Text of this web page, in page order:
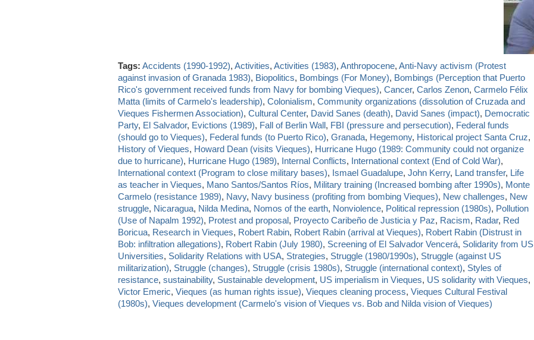
Tags: Accidents (1990-1992), Activities, Activities (1983), Anthropocene, Anti-Navy activism (Protest
against invasion of Granada 1983), Biopolitics, Bombings (For Money), Bombings (Perception that Puerto
Rico's government received funds from Navy for bombing Vieques), Cancer, Carlos Zenon, Carmelo Félix
Matta (limits of Carmelo's leadership), Colonialism, Community organizations (dissolution of Cruzada and
Vieques Fishermen Association), Cultural Center, David Sanes (death), David Sanes (impact), Democratic
Party, El Salvador, Evictions (1989), Fall of Berlin Wall, FBI (pressure and persecution), Federal funds
(should go to Vieques), Federal funds (to Puerto Rico), Granada, Hegemony, Historical project Santa Cruz,
History of Vieques, Howard Dean (visits Vieques), Hurricane Hugo (1989: Community could not organize
due to hurricane), Hurricane Hugo (1989), Internal Conflicts, International context (End of Cold War),
International context (Program to close military bases), Ismael Guadalupe, John Kerry, Land transfer, Life
as teacher in Vieques, Mano Santos/Santos Ríos, Military training (Increased bombing after 1990s), Monte
Carmelo (resistance 1989), Navy, Navy business (profiting from bombing Vieques), New challenges, New
struggle, Nicaragua, Nilda Medina, Nomos of the earth, Nonviolence, Political repression (1980s), Pollution
(Use of Napalm 1992), Protest and proposal, Proyecto Caribeño de Justicia y Paz, Racism, Radar, Red
Boricua, Research in Vieques, Robert Rabin, Robert Rabin (arrival at Vieques), Robert Rabin (Distrust in
Bob: infiltration allegations), Robert Rabin (July 1980), Screening of El Salvador Vencerá, Solidarity from US
Universities, Solidarity Relations with USA, Strategies, Struggle (1980/1990s), Struggle (against US
militarization), Struggle (changes), Struggle (crisis 1980s), Struggle (international context), Styles of
resistance, sustainability, Sustainable development, US imperialism in Vieques, US solidarity with Vieques,
Victor Emeric, Vieques (as human rights issue), Vieques cleaning process, Vieques Cultural Festival
(1980s), Vieques development (Carmelo's vision of Vieques vs. Bob and Nilda vision of Vieques)